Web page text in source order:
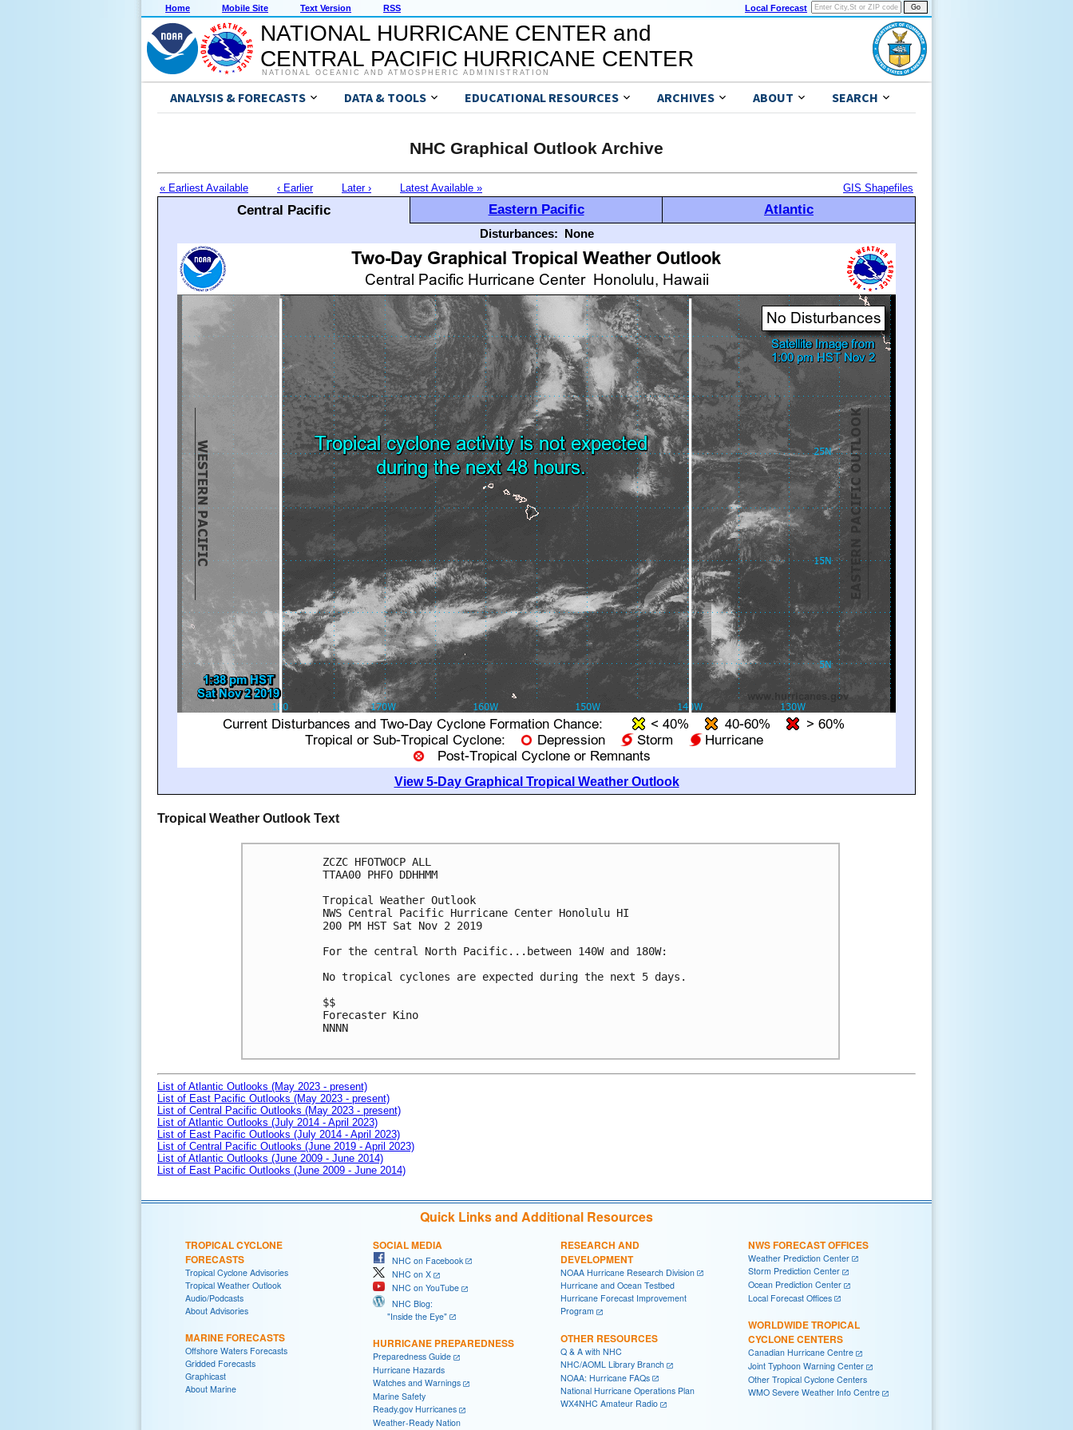
Home Mobile Site Text Version RSS Local Forecast
NATIONAL HURRICANE CENTER and
CENTRAL PACIFIC HURRICANE CENTER
NATIONAL OCEANIC AND ATMOSPHERIC ADMINISTRATION
ANALYSIS & FORECASTS DATA & TOOLS EDUCATIONAL RESOURCES ARCHIVES ABOUT SEARCH
NHC Graphical Outlook Archive
« Earliest Available ‹ Earlier Later › Latest Available » GIS Shapefiles
Central Pacific Eastern Pacific Atlantic
Disturbances: None
View 5-Day Graphical Tropical Weather Outlook
Tropical Weather Outlook Text
ZCZC HFOTWOCP ALL
TTAA00 PHFO DDHHMM
Tropical Weather Outlook
NWS Central Pacific Hurricane Center Honolulu HI
200 PM HST Sat Nov 2 2019
For the central North Pacific...between 140W and 180W:
No tropical cyclones are expected during the next 5 days.
$$
Forecaster Kino
NNNN
List of Atlantic Outlooks (May 2023 - present)
List of East Pacific Outlooks (May 2023 - present)
List of Central Pacific Outlooks (May 2023 - present)
List of Atlantic Outlooks (July 2014 - April 2023)
List of East Pacific Outlooks (July 2014 - April 2023)
List of Central Pacific Outlooks (June 2019 - April 2023)
List of Atlantic Outlooks (June 2009 - June 2014)
List of East Pacific Outlooks (June 2009 - June 2014)
Quick Links and Additional Resources
TROPICAL CYCLONE
FORECASTS
Tropical Cyclone Advisories
Tropical Weather Outlook
Audio/Podcasts
About Advisories
MARINE FORECASTS
Offshore Waters Forecasts
Gridded Forecasts
Graphicast
About Marine
SOCIAL MEDIA
NHC on Facebook
NHC on X
NHC on YouTube
NHC Blog:
"Inside the Eye"
HURRICANE PREPAREDNESS
Preparedness Guide
Hurricane Hazards
Watches and Warnings
Marine Safety
Ready.gov Hurricanes
Weather-Ready Nation
RESEARCH AND
DEVELOPMENT
NOAA Hurricane Research Division
Hurricane and Ocean Testbed
Hurricane Forecast Improvement
Program
OTHER RESOURCES
Q & A with NHC
NHC/AOML Library Branch
NOAA: Hurricane FAQs
National Hurricane Operations Plan
WX4NHC Amateur Radio
NWS FORECAST OFFICES
Weather Prediction Center
Storm Prediction Center
Ocean Prediction Center
Local Forecast Offices
WORLDWIDE TROPICAL
CYCLONE CENTERS
Canadian Hurricane Centre
Joint Typhoon Warning Center
Other Tropical Cyclone Centers
WMO Severe Weather Info Centre